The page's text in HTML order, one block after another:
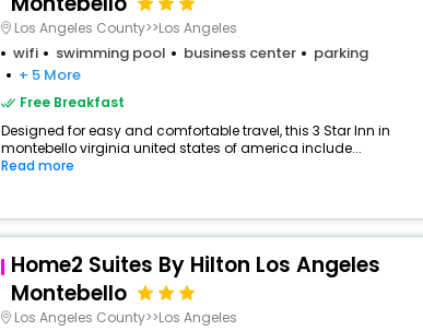
Los Angeles County>>Los Angeles
wifi swimming pool business center
parking
+ 5 More
Free Breakfast
Designed for easy and comfortable travel, this 3 Star Inn in
montebello virginia united states of america include...
Read more
Home2 Suites By Hilton Los Angeles
Montebello
Los Angeles County>>Los Angeles